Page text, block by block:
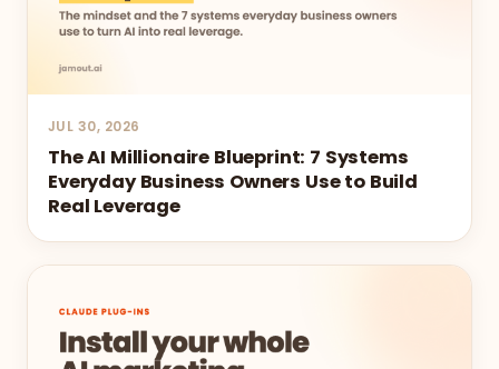
JUL 30, 2026
The AI Millionaire Blueprint: 7 Systems
Everyday Business Owners Use to Build
Real Leverage